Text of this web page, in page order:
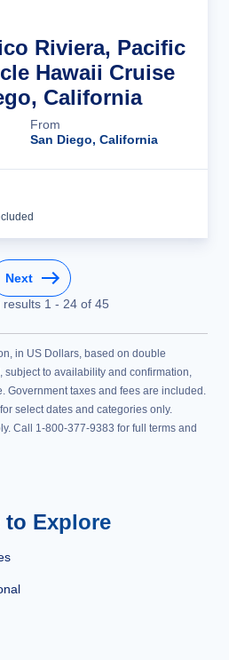
Riviera, Pacific
Hawaii Cruise
California
From
San Diego, California
Next
results 1 - 24of 45
in US Dollars, based on double
subject to availability and confirmation,
Government taxes and fees are included.
select dates and categories only.
Call 1-800-377-9383 for full terms and
to Explore